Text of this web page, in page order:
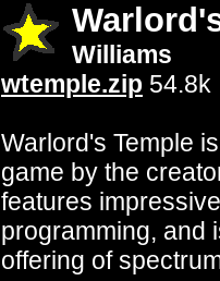
Williams
wtemple.zip 54.8k
Warlord's Temple
game by the
features
programming, and
offering of